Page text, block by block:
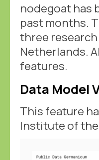
nodegoat has
past months.
three
Netherlands.
features.
Data Model
This feature
Institute of